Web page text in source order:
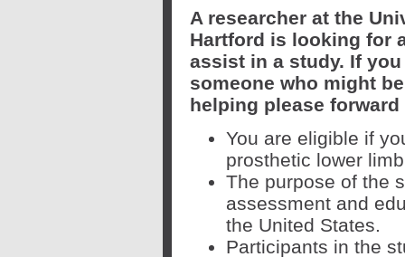
A researcher at the
Hartford is looking for
assist in a study. If
someone who might
helping please
You are eligible if
prosthetic lower
The purpose of the
assessment and
the United States.
Participants in the